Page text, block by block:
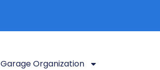
Garage Organization